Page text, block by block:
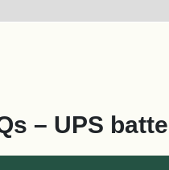
– UPS